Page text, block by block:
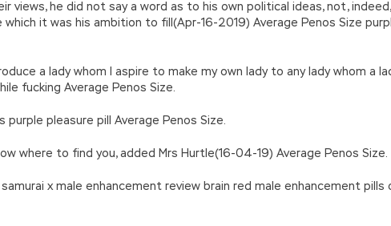
he did not say a word as to his own political ideas, not,
it was his ambition to fill(Apr-16-2019) Average Penos Size
a lady whom I aspire to make my own lady to any lady whom a
fucking Average Penos Size.
pleasure pill Average Penos Size.
where to find you, added Mrs Hurtle(16-04-19) Average Penos Size.
x male enhancement review brain red male enhancement pills